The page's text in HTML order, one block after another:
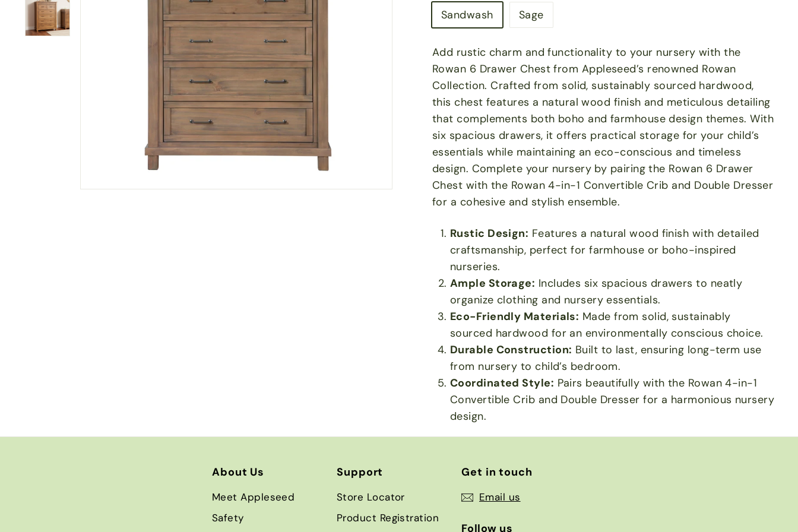
Sandwash Sage
Add rustic charm and functionality to your nursery with the
Rowan 6 Drawer Chest from Appleseed’s renowned Rowan
Collection. Crafted from solid, sustainably sourced hardwood,
this chest features a natural wood finish and meticulous detailing
that complements both boho and farmhouse design themes. With
six spacious drawers, it offers practical storage for your child’s
essentials while maintaining an eco-conscious and timeless
design. Complete your nursery by pairing the Rowan 6 Drawer
Chest with the Rowan 4-in-1 Convertible Crib and Double Dresser
for a cohesive and stylish ensemble.
Rustic Design: Features a natural wood finish with detailed
craftsmanship, perfect for farmhouse or boho-inspired
nurseries.
Ample Storage: Includes six spacious drawers to neatly
organize clothing and nursery essentials.
Eco-Friendly Materials: Made from solid, sustainably
sourced hardwood for an environmentally conscious choice.
Durable Construction: Built to last, ensuring long-term use
from nursery to child’s bedroom.
Coordinated Style: Pairs beautifully with the Rowan 4-in-1
Convertible Crib and Double Dresser for a harmonious nursery
design.
About Us
Meet Appleseed
Safety
Support
Store Locator
Product Registration
Get in touch
Email us
Follow us